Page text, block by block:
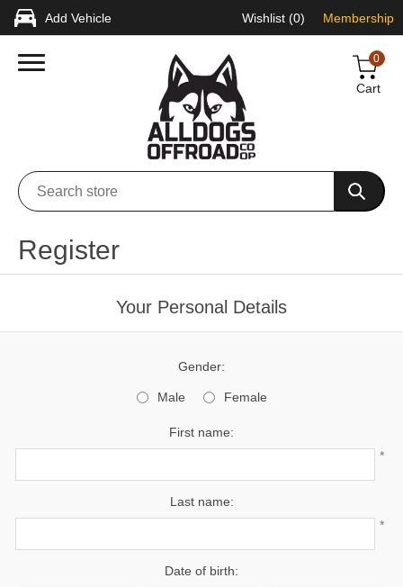
Add Vehicle Wishlist (0) Membership
0
Cart
Register
Your Personal Details
Gender:
Male Female
First name:
*
Last name:
*
Date of birth: